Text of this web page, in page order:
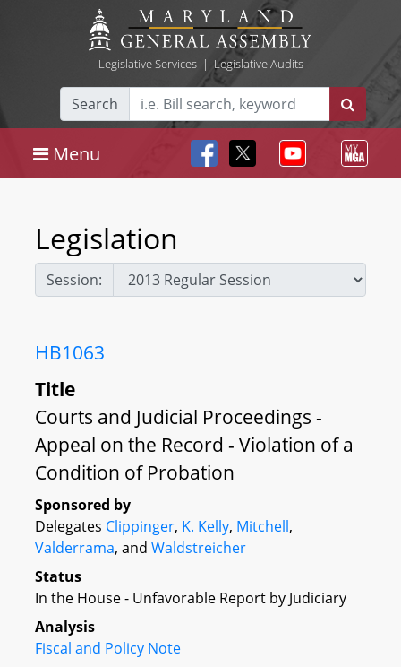
Legislative Services| Legislative Audits
Search
Menu
Legislation
Session:
HB1063
Title
Courts and Judicial Proceedings -
Appeal on the Record - Violation of a
Condition of Probation
Sponsored by
Delegates Clippinger, K. Kelly, Mitchell,
Valderrama, and Waldstreicher
Status
In the House - Unfavorable Report by Judiciary
Analysis
Fiscal and Policy Note